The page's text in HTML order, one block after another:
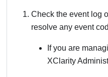
Check the event log
resolve any event
If you are
XClarity